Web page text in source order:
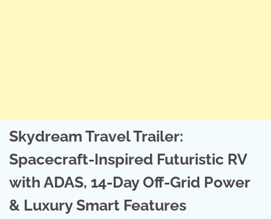
Skydream Travel Trailer:
Spacecraft-Inspired Futuristic RV
with ADAS, 14-Day Off-Grid Power
& Luxury Smart Features